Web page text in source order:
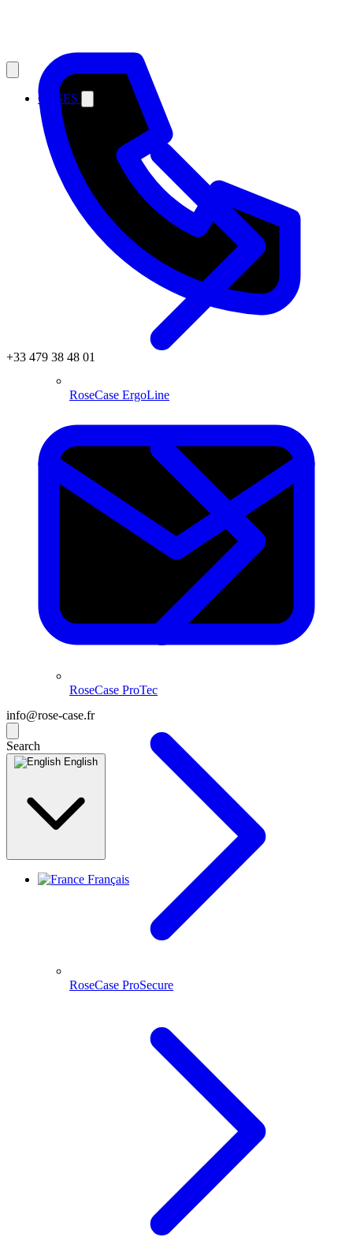
+33 479 38 48 01
info@rose-case.fr
Search
English
Français
CASES
RoseCase ErgoLine
RoseCase ProTec
RoseCase ProSecure